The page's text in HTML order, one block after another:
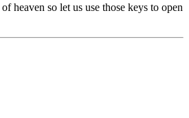
heaven so let us use those keys to open